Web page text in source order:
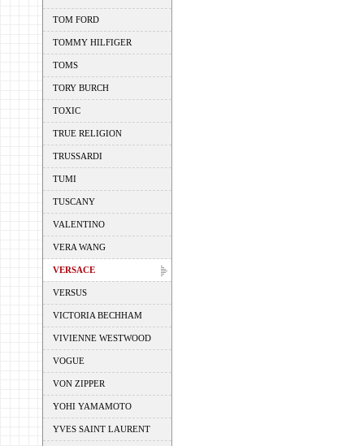
TOM FORD
TOMMY HILFIGER
TOMS
TORY BURCH
TOXIC
TRUE RELIGION
TRUSSARDI
TUMI
TUSCANY
VALENTINO
VERA WANG
VERSACE
VERSUS
VICTORIA BECHHAM
VIVIENNE WESTWOOD
VOGUE
VON ZIPPER
YOHI YAMAMOTO
YVES SAINT LAURENT